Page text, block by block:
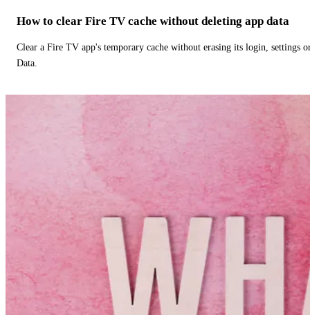
How to clear Fire TV cache without deleting app data
Clear a Fire TV app's temporary cache without erasing its login, settings
Data.